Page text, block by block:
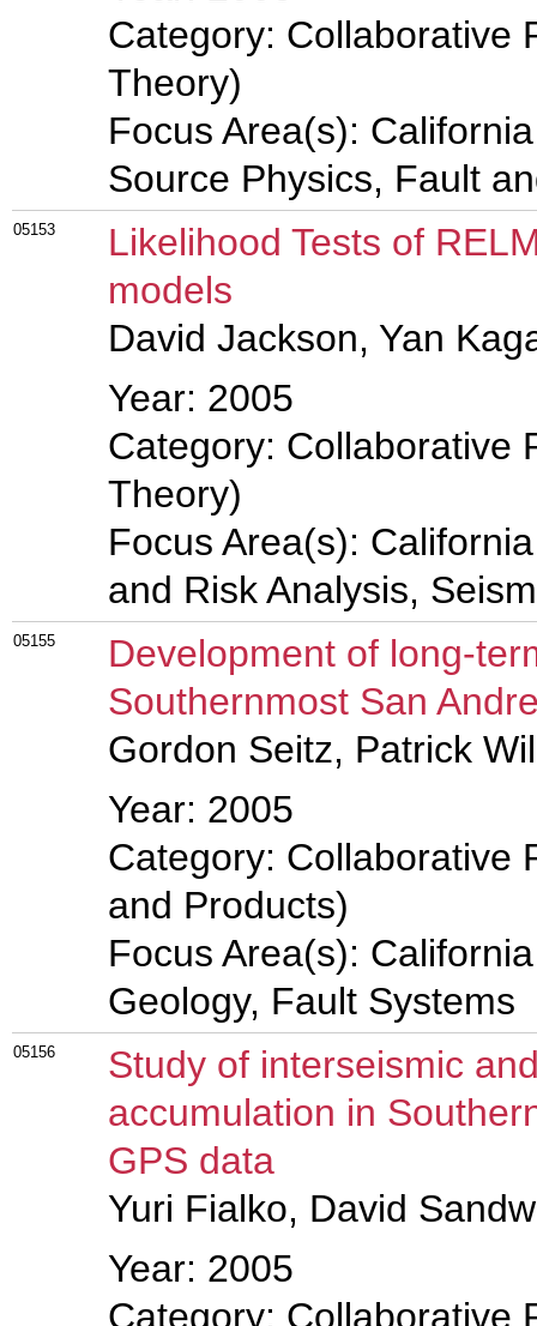
Category: Collaborative
Theory)
Focus Area(s):
Source Physics, Fault
05153
Likelihood Tests of
models
David Jackson, Yan
Year: 2005
Category: Collaborative
Theory)
Focus Area(s):
and Risk Analysis,
05155
Development of long-
Southernmost San
Gordon Seitz, Patrick
Year: 2005
Category: Collaborative
and Products)
Focus Area(s):
Geology, Fault Systems
05156
Study of interseismic
accumulation in
GPS data
Yuri Fialko, David
Year: 2005
Category: Collaborative